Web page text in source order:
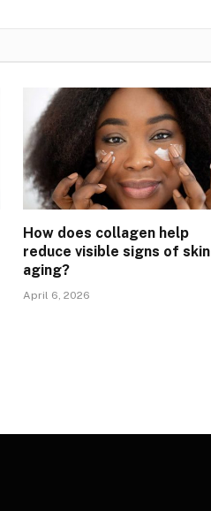
How does collagen help
reduce visible signs of skin
aging?
April 6, 2026